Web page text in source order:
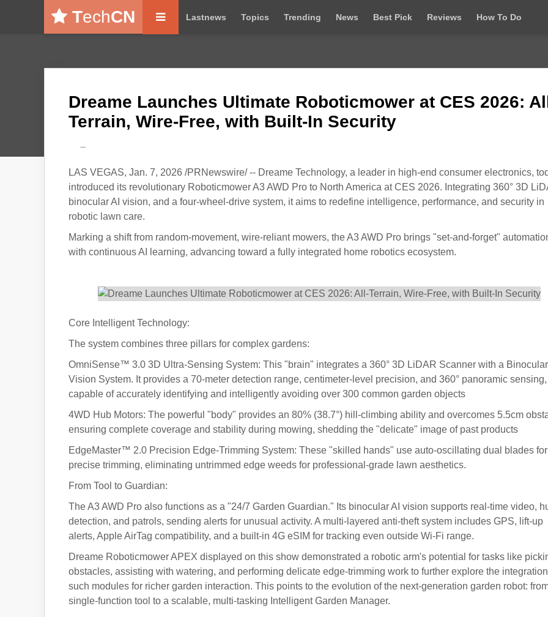
TechCN Lastnews Topics Trending News Best Pick Reviews How To Do
Dreame Launches Ultimate Roboticmower at CES 2026:
Terrain, Wire-Free, with Built-In Security
---
LAS VEGAS, Jan. 7, 2026 /PRNewswire/ -- Dreame Technology, a leader in high-end consumer electronics,
introduced its revolutionary Roboticmower A3 AWD Pro to North America at CES 2026. Integrating 360° 3D
binocular AI vision, and a four-wheel-drive system, it aims to redefine intelligence, performance, and security in
robotic lawn care.
Marking a shift from random-movement, wire-reliant mowers, the A3 AWD Pro brings "set-and-forget"
with continuous AI learning, advancing toward a fully integrated home robotics ecosystem.
Core Intelligent Technology:
The system combines three pillars for complex gardens:
OmniSense™ 3.0 3D Ultra-Sensing System: This "brain" integrates a 360° 3D LiDAR Scanner with a
Vision System. It provides a 70-meter detection range, centimeter-level precision, and 360° panoramic sensing,
capable of accurately identifying and intelligently avoiding over 300 common garden objects
4WD Hub Motors: The powerful "body" provides an 80% (38.7°) hill-climbing ability and overcomes 5.5cm
ensuring complete coverage and stability during mowing, shedding the "delicate" image of past products
EdgeMaster™ 2.0 Precision Edge-Trimming System: These "skilled hands" use auto-oscillating dual blades for
precise trimming, eliminating untrimmed edge weeds for professional-grade lawn aesthetics.
From Tool to Guardian:
The A3 AWD Pro also functions as a "24/7 Garden Guardian." Its binocular AI vision supports real-time video,
detection, and patrols, sending alerts for unusual activity. A multi-layered anti-theft system includes GPS, lift-up
alerts, Apple AirTag compatibility, and a built-in 4G eSIM for tracking even outside Wi-Fi range.
Dreame Roboticmower APEX displayed on this show demonstrated a robotic arm's potential for tasks like
obstacles, assisting with watering, and performing delicate edge-trimming work to further explore the
such modules for richer garden interaction. This points to the evolution of the next-generation garden robot:
single-function tool to a scalable, multi-tasking Intelligent Garden Manager.